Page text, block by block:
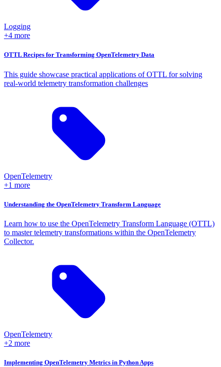
Logging
+4 more
OTTL Recipes for Transforming OpenTelemetry Data
This guide showcase practical applications of OTTL for solving
real-world telemetry transformation challenges
OpenTelemetry
+1 more
Understanding the OpenTelemetry Transform Language
Learn how to use the OpenTelemetry Transform Language (OTTL)
to master telemetry transformations within the OpenTelemetry
Collector.
OpenTelemetry
+2 more
Implementing OpenTelemetry Metrics in Python Apps